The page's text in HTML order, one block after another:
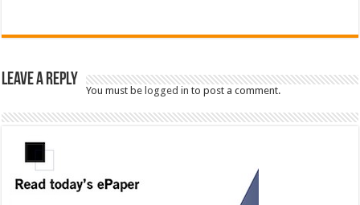
Leave a Reply
You must belogged in to post a comment.